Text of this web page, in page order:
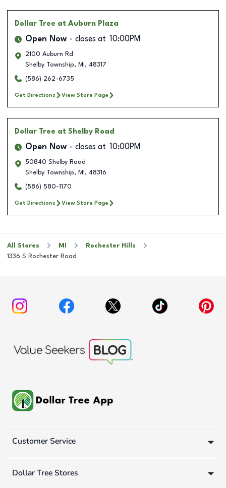
Dollar Tree at Auburn Plaza
Open Now closes at 10:00PM
2100 Auburn Rd
Shelby Township, MI , 48317
(586) 262-6735
Get Directions View Store Page
Dollar Tree at Shelby Road
Open Now closes at 10:00PM
50840 Shelby Road
Shelby Township, MI , 48316
(586) 580-1170
Get Directions View Store Page
All Stores MI
Rochester Hills
1336 S Rochester Road
Customer Service
Dollar Tree Stores